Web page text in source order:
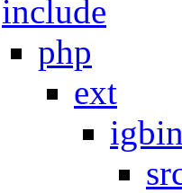
include
php
ext